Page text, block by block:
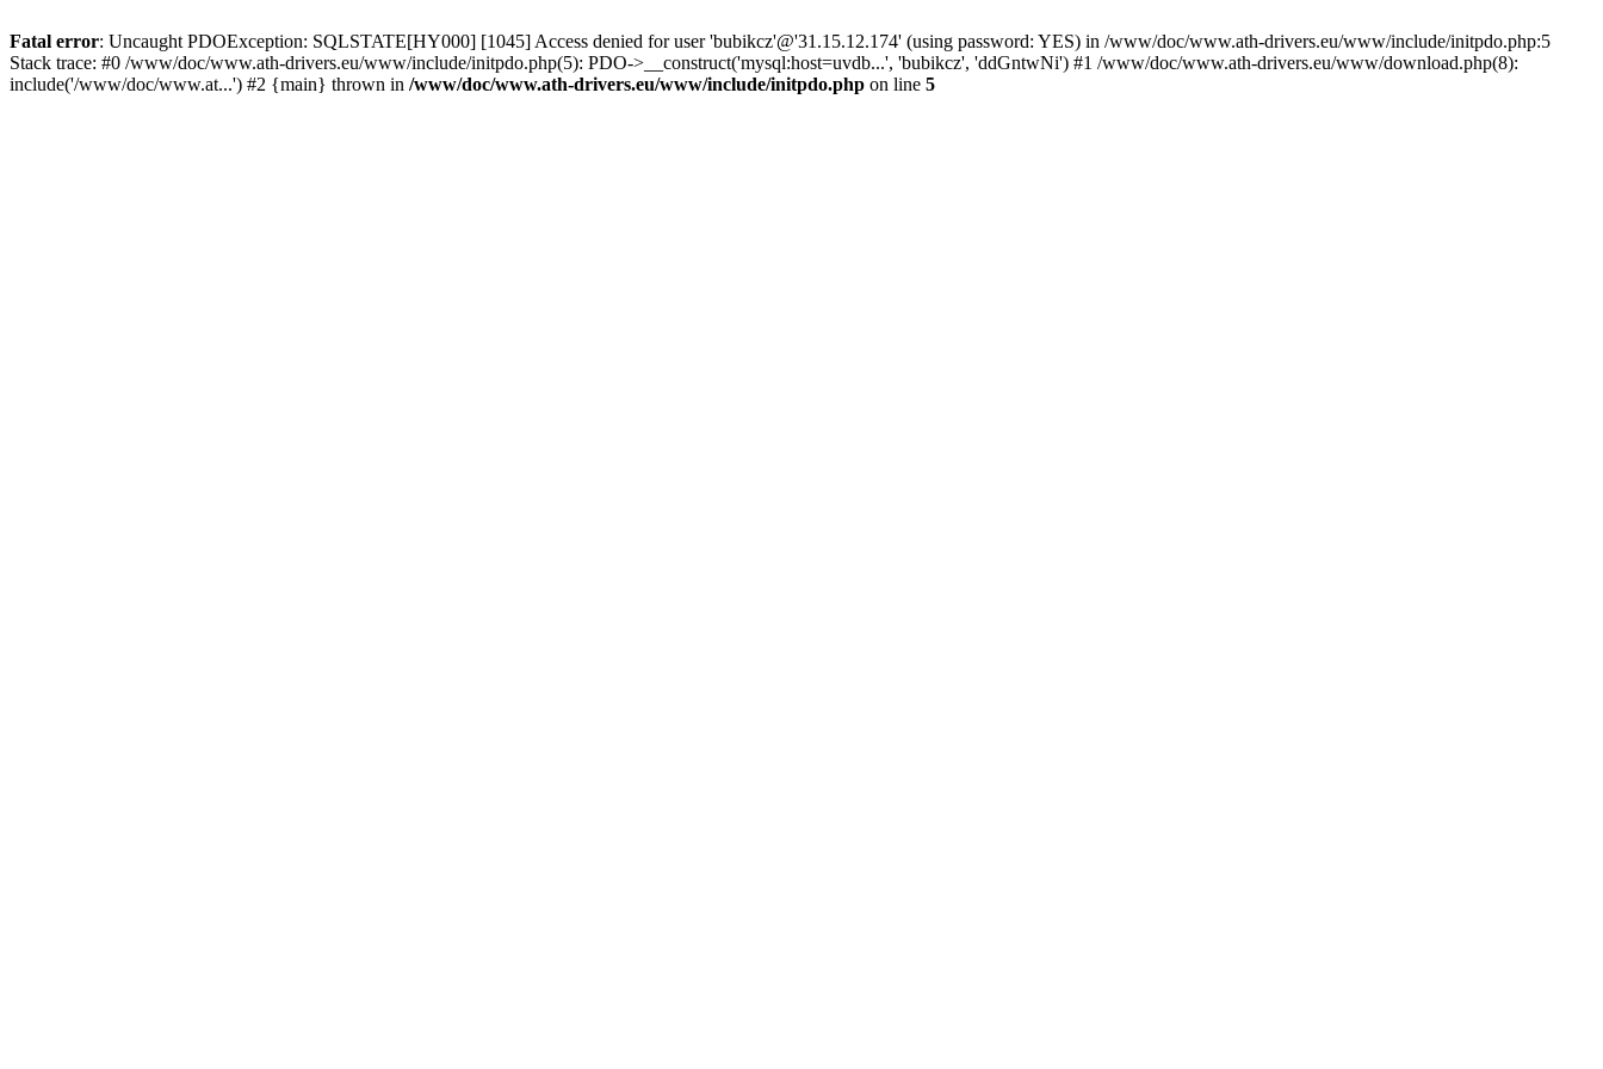
Fatal error: Uncaught PDOException: SQLSTATE[HY000] [1045] Access denied for user 'bubikcz'@'31.15.12.174' (using password: YES) in /www/doc/www.ath-drivers.eu/www/include/initpdo.php:5
Stack trace: #0 /www/doc/www.ath-drivers.eu/www/include/initpdo.php(5): PDO->__construct('mysql:host=uvdb...', 'bubikcz', 'ddGntwNi') #1 /www/doc/www.ath-drivers.eu/www/download.php(8):
include('/www/doc/www.at...') #2 {main} thrown in /www/doc/www.ath-drivers.eu/www/include/initpdo.php on line 5